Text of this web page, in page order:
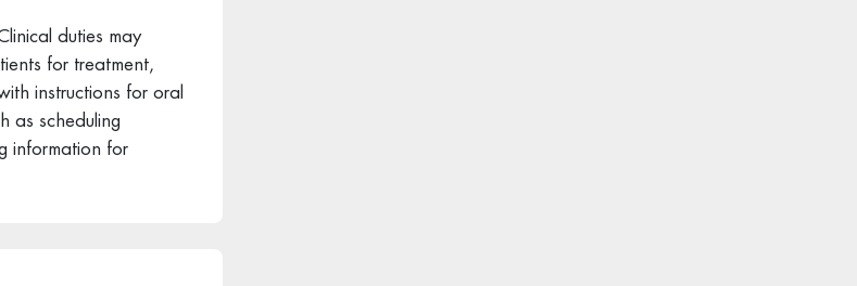
duties may
for treatment,
instructions for oral
as scheduling
information for